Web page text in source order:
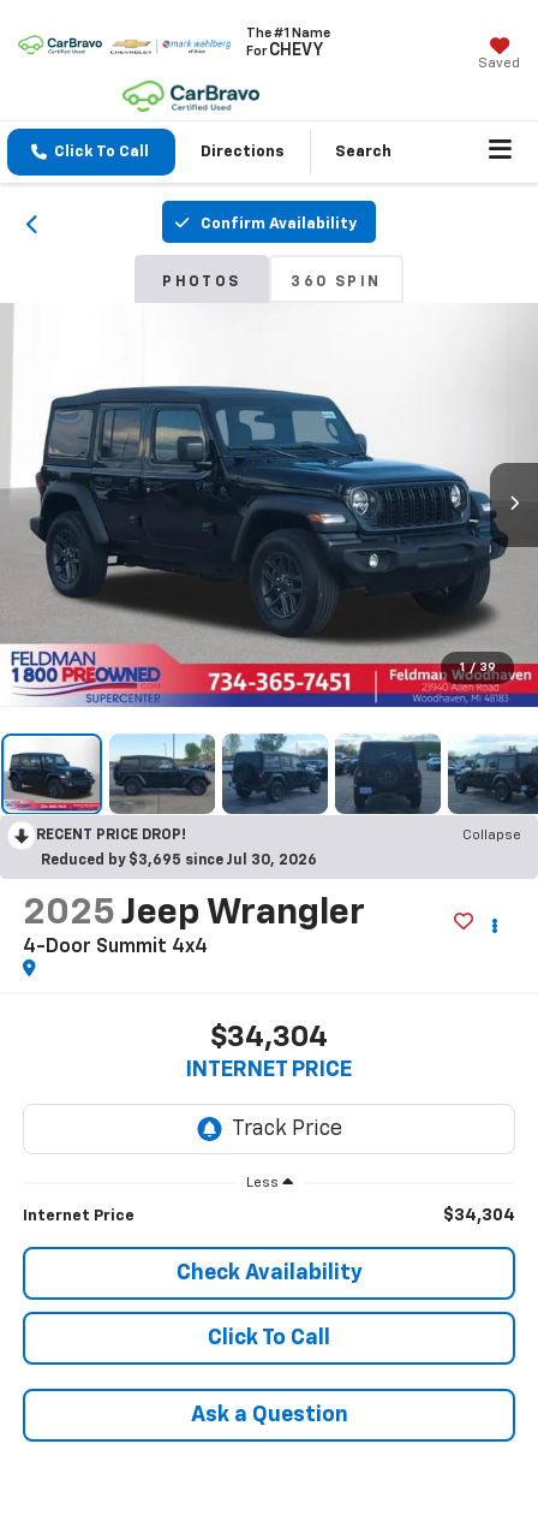
The #1 Name
ForCHEVY
Saved
Click To Call Directions Search
Confirm Availability
PHOTOS 360 SPIN
1 / 39
RECENT PRICE DROP!
Collapse
Reduced by $3,695 since Jul 30, 2026
2025 Jeep Wrangler
4-Door Summit 4x4
$34,304
INTERNET PRICE
Less
Internet Price $34,304
Check Availability
Click To Call
Ask a Question